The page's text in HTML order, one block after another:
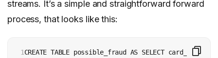
streams. It’s a simple and straightforward forward
process, that looks like this:
1 CREATE TABLE possible_fraud AS SELECT card_number,